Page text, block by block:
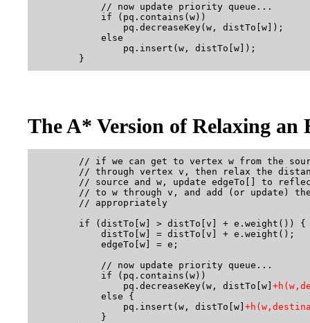
            // now update priority queue...
            if (pq.contains(w))
                pq.decreaseKey(w, distTo[w]);
            else
                pq.insert(w, distTo[w]);
The A* Version of Relaxing an
// if we can get to vertex w from the
// through vertex v, then relax the
// source and w, update edgeTo[] to
// to w through v, and add (or update)
        // appropriately
        if (distTo[w] > distTo[v] + e.weight()) {
            distTo[w] = distTo[v] + e.weight();
            edgeTo[w] = e;
            // now update priority queue...
            if (pq.contains(w))
                pq.decreaseKey(w, distTo[w]
            else {
                pq.insert(w, distTo[w]
            }